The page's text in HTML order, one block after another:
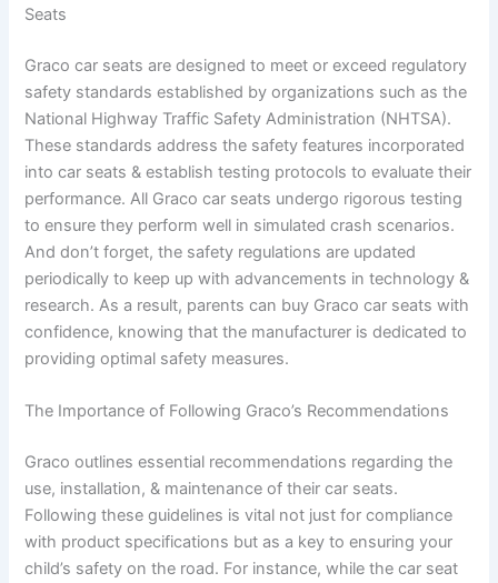
Seats
Graco car seats are designed to meet or exceed regulatory
safety standards established by organizations such as the
National Highway Traffic Safety Administration (NHTSA).
These standards address the safety features incorporated
into car seats & establish testing protocols to evaluate their
performance. All Graco car seats undergo rigorous testing
to ensure they perform well in simulated crash scenarios.
And don’t forget, the safety regulations are updated
periodically to keep up with advancements in technology &
research. As a result, parents can buy Graco car seats with
confidence, knowing that the manufacturer is dedicated to
providing optimal safety measures.
The Importance of Following Graco’s Recommendations
Graco outlines essential recommendations regarding the
use, installation, & maintenance of their car seats.
Following these guidelines is vital not just for compliance
with product specifications but as a key to ensuring your
child’s safety on the road. For instance, while the car seat